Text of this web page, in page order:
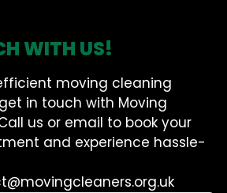
WITH US!
moving cleaning
in touch with Moving
us or email to book your
and experience hassle-